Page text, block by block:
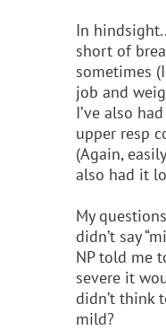
In
short of
sometimes
job and
I’ve also
upper resp
(Again,
also had it
My
didn’t say
NP told me
severe it
didn’t think
mild?